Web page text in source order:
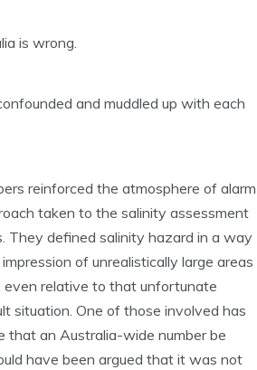
is wrong.
and muddled up with each
reinforced the atmosphere of alarm
taken to the salinity assessment
They defined salinity hazard in a way
of unrealistically large areas
relative to that unfortunate
situation. One of those involved has
that an Australia-wide number be
have been argued that it was not